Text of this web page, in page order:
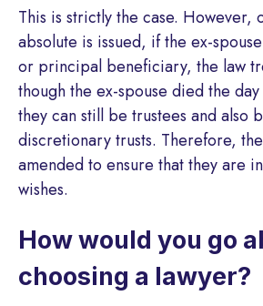
This is strictly the case. However,
absolute is issued, if the ex-
or principal beneficiary, the law
though the ex-spouse died the
they can still be trustees and also
discretionary trusts. Therefore,
amended to ensure that they are
wishes.
How would you go
choosing a lawyer?